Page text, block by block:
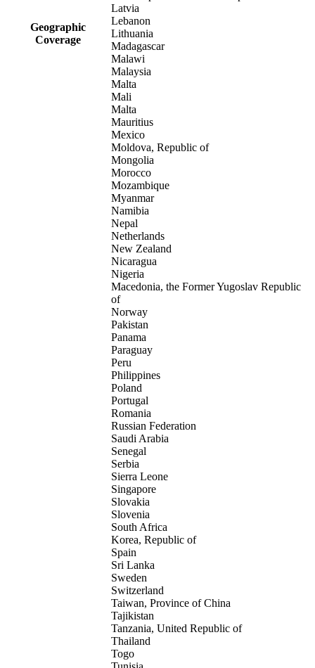
Geographic
Coverage
Latvia
Lebanon
Lithuania
Madagascar
Malawi
Malaysia
Malta
Mali
Malta
Mauritius
Mexico
Moldova, Republic of
Mongolia
Morocco
Mozambique
Myanmar
Namibia
Nepal
Netherlands
New Zealand
Nicaragua
Nigeria
Macedonia, the Former Yugoslav Republic
of
Norway
Pakistan
Panama
Paraguay
Peru
Philippines
Poland
Portugal
Romania
Russian Federation
Saudi Arabia
Senegal
Serbia
Sierra Leone
Singapore
Slovakia
Slovenia
South Africa
Korea, Republic of
Spain
Sri Lanka
Sweden
Switzerland
Taiwan, Province of China
Tajikistan
Tanzania, United Republic of
Thailand
Togo